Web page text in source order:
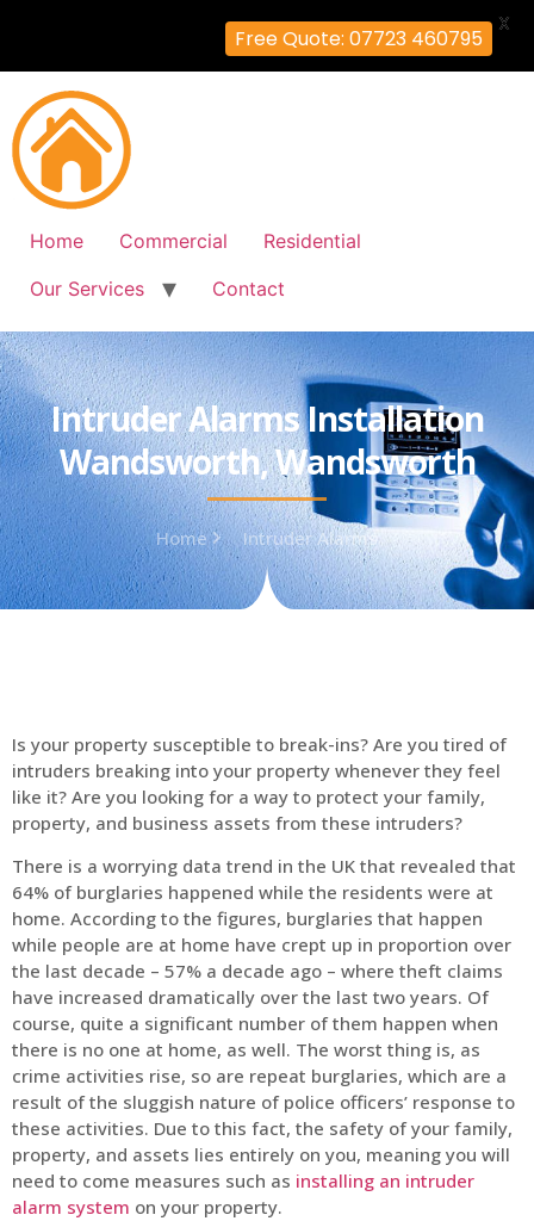
Home Commercial
Residential
Our Services
Contact
Intruder Alarms Installation
Wandsworth, Wandsworth
Home Intruder Alarms
Is your property susceptible to break-ins? Are you tired of
intruders breaking into your property whenever they feel
like it? Are you looking for a way to protect your family,
property, and business assets from these intruders?
There is a worrying data trend in the UK that revealed that
64% of burglaries happened while the residents were at
home. According to the figures, burglaries that happen
while people are at home have crept up in proportion over
the last decade – 57% a decade ago – where theft claims
have increased dramatically over the last two years. Of
course, quite a significant number of them happen when
there is no one at home, as well. The worst thing is, as
crime activities rise, so are repeat burglaries, which are a
result of the sluggish nature of police officers’ response to
these activities. Due to this fact, the safety of your family,
property, and assets lies entirely on you, meaning you will
need to come measures such as installing an intruder
alarm system on your property.
Free Quote: 07723 460795
X